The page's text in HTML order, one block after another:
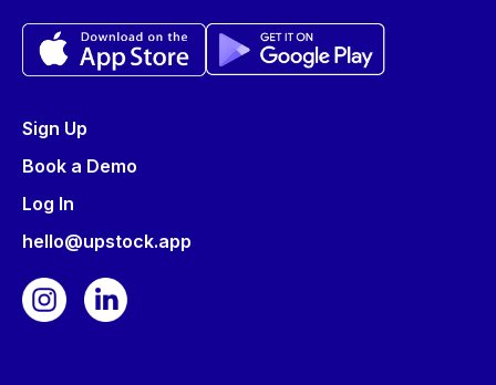
Sign Up
Book a Demo
Log In
hello@upstock.app